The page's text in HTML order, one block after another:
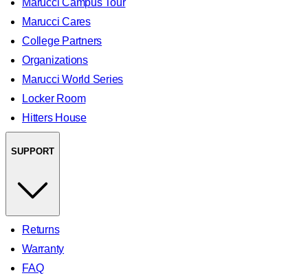
Marucci Campus Tour
Marucci Cares
College Partners
Organizations
Marucci World Series
Locker Room
Hitters House
SUPPORT
Returns
Warranty
FAQ